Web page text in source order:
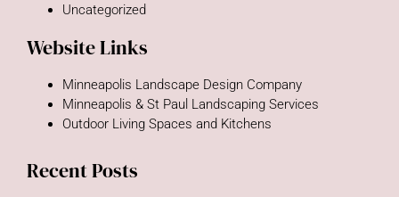
Uncategorized
Website Links
Minneapolis Landscape Design Company
Minneapolis & St Paul Landscaping Services
Outdoor Living Spaces and Kitchens
Recent Posts